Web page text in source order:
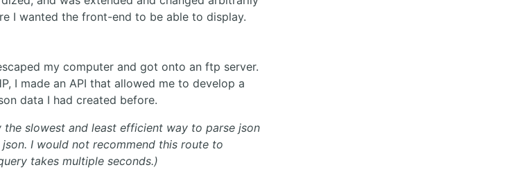
I wanted the front-end to be able to display.
my computer and got onto an ftp server.
I made an API that allowed me to develop a
data I had created before.
the slowest and least efficient way to parse json
I would not recommend this route to
takes multiple seconds.)